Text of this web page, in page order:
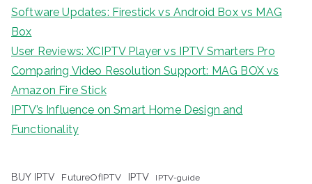
Software Updates: Firestick vs Android Box vs MAG
Box
User Reviews: XCIPTV Player vs IPTV Smarters Pro
Comparing Video Resolution Support: MAG BOX vs
Amazon Fire Stick
IPTV’s Influence on Smart Home Design and
Functionality
BUY IPTV FutureOfIPTV IPTV IPTV-guide